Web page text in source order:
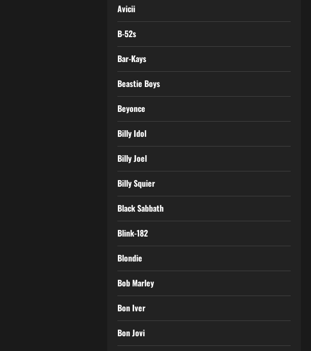
Avicii
B-52s
Bar-Kays
Beastie Boys
Beyonce
Billy Idol
Billy Joel
Billy Squier
Black Sabbath
Blink-182
Blondie
Bob Marley
Bon Iver
Bon Jovi